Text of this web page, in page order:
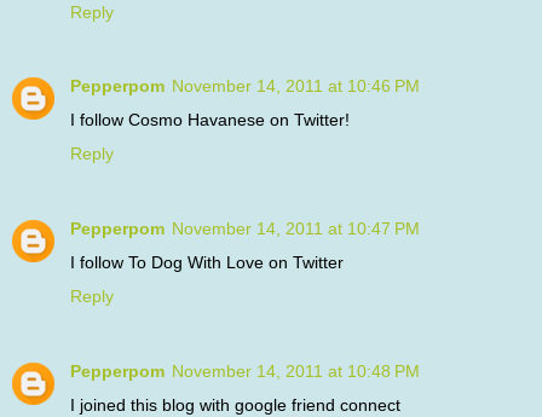
Reply
Pepperpom November 14, 2011 at 10:46 PM
I follow Cosmo Havanese on Twitter!
Reply
Pepperpom November 14, 2011 at 10:47 PM
I follow To Dog With Love on Twitter
Reply
Pepperpom November 14, 2011 at 10:48 PM
I joined this blog with google friend connect